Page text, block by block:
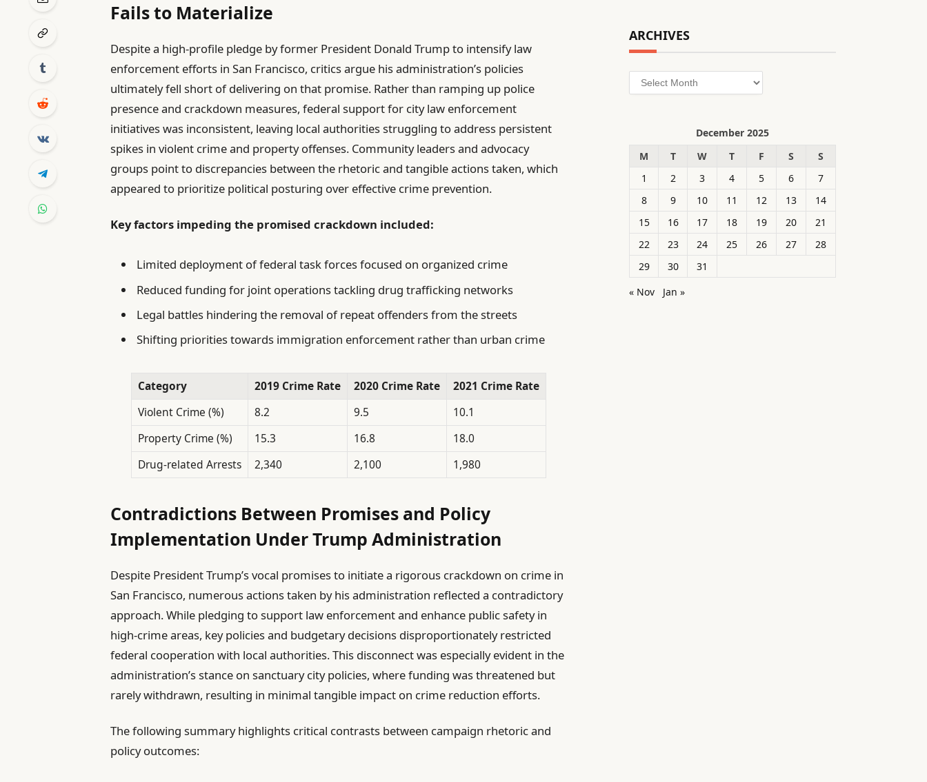
Fails to Materialize
Despite a high-profile pledge by former President Donald Trump to intensify law
enforcement efforts in San Francisco, critics argue his administration’s policies
ultimately fell short of delivering on that promise. Rather than ramping up police
presence and crackdown measures, federal support for city law enforcement
initiatives was inconsistent, leaving local authorities struggling to address persistent
spikes in violent crime and property offenses. Community leaders and advocacy
groups point to discrepancies between the rhetoric and tangible actions taken, which
appeared to prioritize political posturing over effective crime prevention.
Key factors impeding the promised crackdown included:
Limited deployment of federal task forces focused on organized crime
Reduced funding for joint operations tackling drug trafficking networks
Legal battles hindering the removal of repeat offenders from the streets
Shifting priorities towards immigration enforcement rather than urban crime
Category 2019 Crime Rate 2020 Crime Rate
2021 Crime Rate
Violent Crime (%)
8.2 9.5
10.1
Property Crime (%)
15.3 16.8
18.0
Drug-related Arrests
2,340 2,100 1,980
Contradictions Between Promises and Policy
Implementation Under Trump Administration
Despite President Trump’s vocal promises to initiate a rigorous crackdown on crime in
San Francisco, numerous actions taken by his administration reflected a contradictory
approach. While pledging to support law enforcement and enhance public safety in
high-crime areas, key policies and budgetary decisions disproportionately restricted
federal cooperation with local authorities. This disconnect was especially evident in the
administration’s stance on sanctuary city policies, where funding was threatened but
rarely withdrawn, resulting in minimal tangible impact on crime reduction efforts.
The following summary highlights critical contrasts between campaign rhetoric and
policy outcomes:
ARCHIVES
Archives
December 2025
M
T W T F S
S
1
2 3 4 5 6
7
8
9 10 11 12 13
14
15
16 17 18 19 20
21
22
23 24 25 26 27
28
29
30
31
« Nov
Jan »